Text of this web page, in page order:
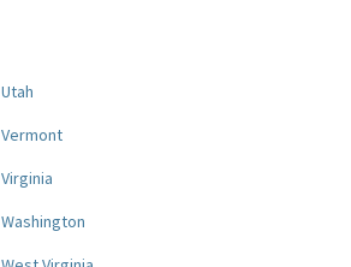
Utah
Vermont
Virginia
Washington